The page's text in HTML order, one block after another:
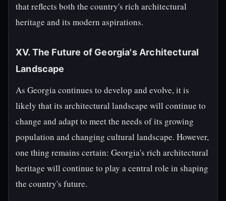
that reflects both the country's rich architectural
heritage and its modern aspirations.
XV. The Future of Georgia's Architectural
Landscape
As Georgia continues to develop and evolve, it is
likely that its architectural landscape will continue to
change and adapt to meet the needs of its growing
population and changing cultural landscape. However,
one thing remains certain: Georgia's rich architectural
heritage will continue to play a central role in shaping
the country's future.